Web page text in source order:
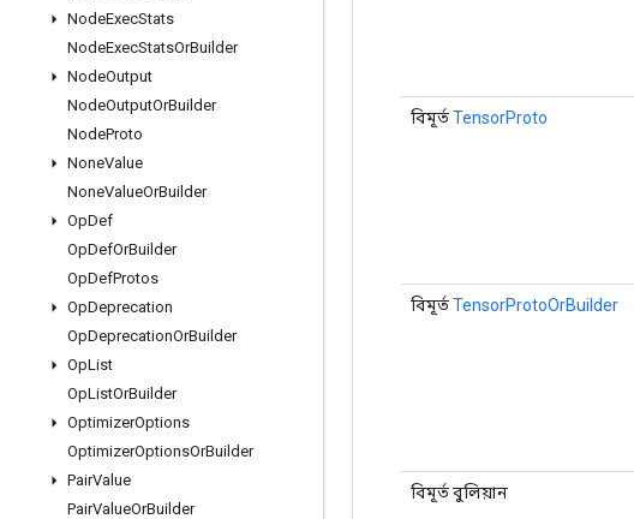
NodeExecStats
NodeExecStatsOrBuilder
NodeOutput
NodeOutputOrBuilder
NodeProto
NoneValue
NoneValueOrBuilder
OpDef
OpDefOrBuilder
OpDefProtos
OpDeprecation
OpDeprecationOrBuilder
OpList
OpListOrBuilder
OptimizerOptions
OptimizerOptionsOrBuilder
PairValue
PairValueOrBuilder
বিমূর্তTensorProto
বিমূর্তTensorProtoOrBuilder
বিমূর্ত বুলিয়ান